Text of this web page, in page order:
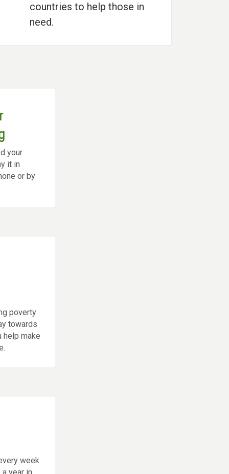
countries to help those in
need.
your
it in
or by
poverty
towards
help make
week.